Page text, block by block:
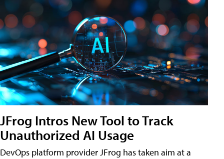
JFrog Intros New Tool to Track
Unauthorized AI Usage
DevOps platform provider JFrog has taken aim at a